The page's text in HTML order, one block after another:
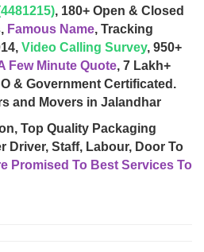
, 180+ Open & Closed
Famous Name, Tracking
Video Calling Survey, 950+
Few Minute Quote, 7 Lakh+
& Government Certificated.
Top Quality Packaging
Driver, Staff, Labour, Door To
Promised To Best Services To